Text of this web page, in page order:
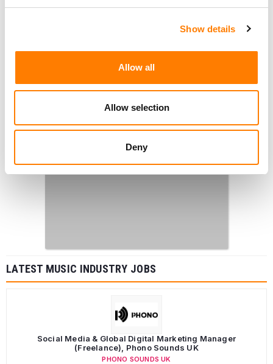
Show details
Allow all
Allow selection
Deny
LATEST MUSIC INDUSTRY JOBS
Social Media & Global Digital Marketing Manager
(Freelance), Phono Sounds UK
PHONO SOUNDS UK